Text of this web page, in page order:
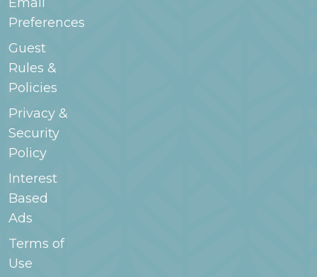
Preferences
Guest
Rules &
Policies
Privacy &
Security
Policy
Interest
Based
Ads
Terms of
Use